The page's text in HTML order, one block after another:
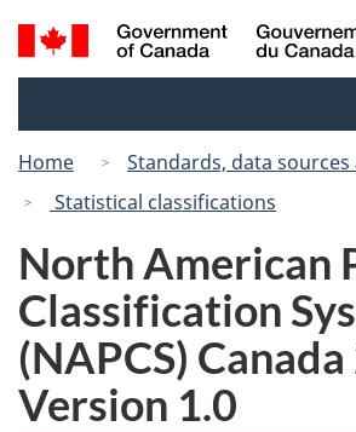
Skip
to
Switch
to
Search
and
Home
Standards, data
Statistical classifications
North American
Classification
(NAPCS)
Version 1.0